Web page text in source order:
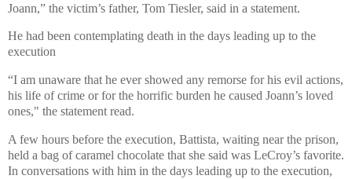
Joann,” the victim’s father, Tom Tiesler, said in a statement.
He had been contemplating death in the days leading up to the
execution
“I am unaware that he ever showed any remorse for his evil actions,
his life of crime or for the horrific burden he caused Joann’s loved
ones," the statement read.
A few hours before the execution, Battista, waiting near the prison,
held a bag of caramel chocolate that she said was LeCroy’s favorite.
In conversations with him in the days leading up to the execution,